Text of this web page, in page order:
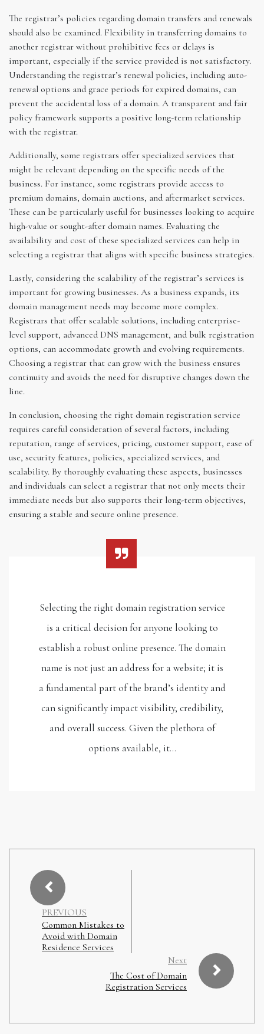
The registrar’s policies regarding domain transfers and renewals
should also be examined. Flexibility in transferring domains to
another registrar without prohibitive fees or delays is
important, especially if the service provided is not satisfactory.
Understanding the registrar’s renewal policies, including auto-
renewal options and grace periods for expired domains, can
prevent the accidental loss of a domain. A transparent and fair
policy framework supports a positive long-term relationship
with the registrar.
Additionally, some registrars offer specialized services that
might be relevant depending on the specific needs of the
business. For instance, some registrars provide access to
premium domains, domain auctions, and aftermarket services.
These can be particularly useful for businesses looking to acquire
high-value or sought-after domain names. Evaluating the
availability and cost of these specialized services can help in
selecting a registrar that aligns with specific business strategies.
Lastly, considering the scalability of the registrar’s services is
important for growing businesses. As a business expands, its
domain management needs may become more complex.
Registrars that offer scalable solutions, including enterprise-
level support, advanced DNS management, and bulk registration
options, can accommodate growth and evolving requirements.
Choosing a registrar that can grow with the business ensures
continuity and avoids the need for disruptive changes down the
line.
In conclusion, choosing the right domain registration service
requires careful consideration of several factors, including
reputation, range of services, pricing, customer support, ease of
use, security features, policies, specialized services, and
scalability. By thoroughly evaluating these aspects, businesses
and individuals can select a registrar that not only meets their
immediate needs but also supports their long-term objectives,
ensuring a stable and secure online presence.
Selecting the right domain registration service
is a critical decision for anyone looking to
establish a robust online presence. The domain
name is not just an address for a website; it is
a fundamental part of the brand’s identity and
can significantly impact visibility, credibility,
and overall success. Given the plethora of
options available, it…
PREVIOUS
Common Mistakes to
Avoid with Domain
Residence Services
Next
The Cost of Domain
Registration Services